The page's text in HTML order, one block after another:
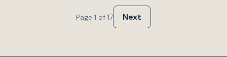
Page 1 of 17 Next